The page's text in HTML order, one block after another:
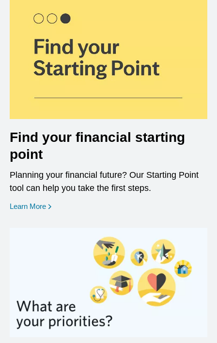
Find your financial starting
point
Planning your financial future? Our Starting Point
tool can help you take the first steps.
Learn More opens in a new window